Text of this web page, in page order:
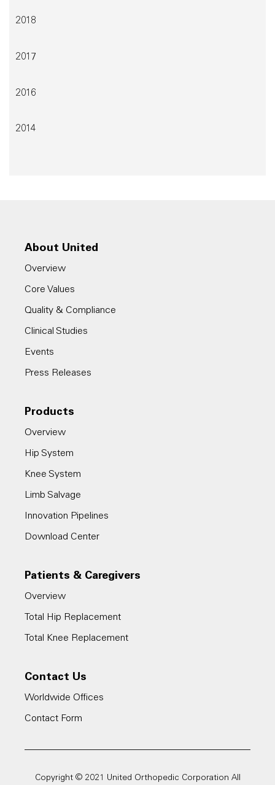
2018
2017
2016
2014
About United
Overview
Core Values
Quality & Compliance
Clinical Studies
Events
Press Releases
Products
Overview
Hip System
Knee System
Limb Salvage
Innovation Pipelines
Download Center
Patients & Caregivers
Overview
Total Hip Replacement
Total Knee Replacement
Contact Us
Worldwide Offices
Contact Form
Copyright © 2021 United Orthopedic Corporation All